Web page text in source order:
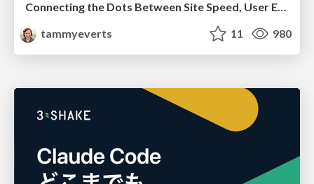
tammyeverts
11 980